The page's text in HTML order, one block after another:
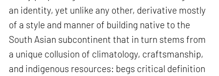
an identity, yet unlike any other, derivative mostly
of a style and manner of building native to the
South Asian subcontinent that in turn stems from
a unique collusion of climatology, craftsmanship,
and indigenous resources: begs critical definition